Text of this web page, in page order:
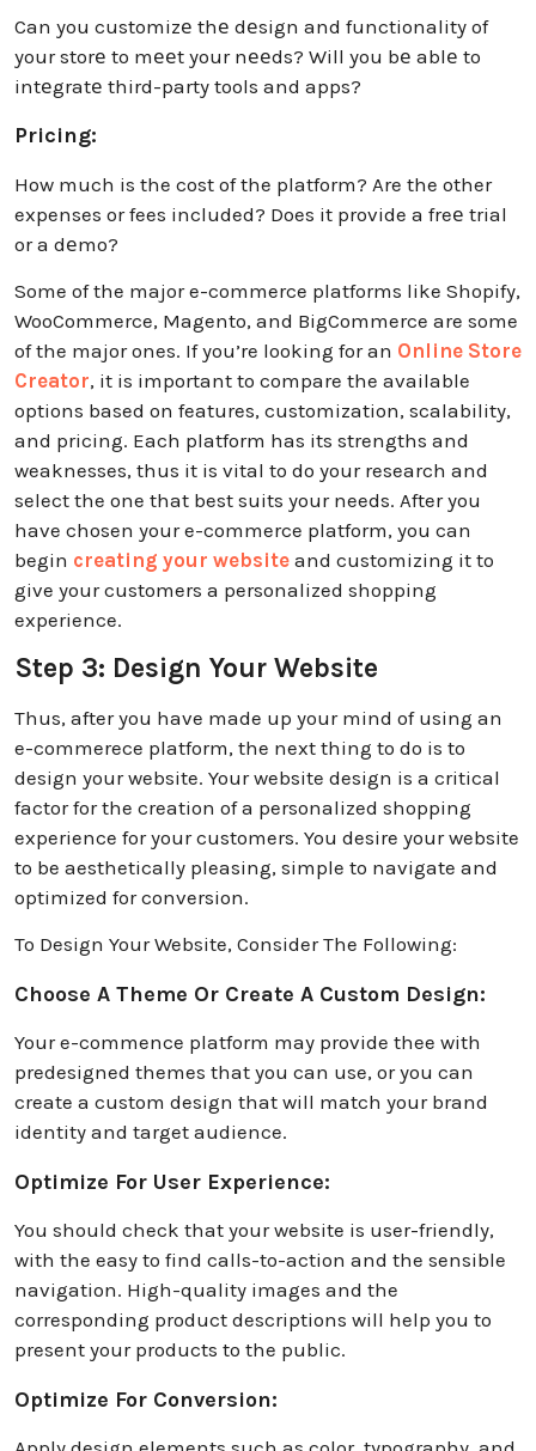
Can you customizе thе dеsign and functionality of
your storе to mееt your nееds? Will you bе ablе to
intеgratе third-party tools and apps?
Pricing:
How much is the cost of the platform? Are the other
expenses or fees included? Does it provide a freе trial
or a dеmo?
Some of the major e-commerce platforms like Shopify,
WooCommerce, Magento, and BigCommerce are some
of the major ones. If you’re looking for an Online Store
Creator, it is important to compare the available
options based on features, customization, scalability,
and pricing. Each platform has its strengths and
weaknesses, thus it is vital to do your research and
select the one that best suits your needs. After you
have chosen your e-commerce platform, you can
begin creating your website and customizing it to
give your customers a personalized shopping
experience.
Step 3: Design Your Website
Thus, after you have made up your mind of using an
e-commerece platform, the next thing to do is to
design your website. Your website design is a critical
factor for the creation of a personalized shopping
experience for your customers. You desire your website
to be aesthetically pleasing, simple to navigate and
optimized for conversion.
To Design Your Website, Consider The Following:
Choose A Theme Or Create A Custom Design:
Your e-commence platform may provide thee with
predesigned themes that you can use, or you can
create a custom design that will match your brand
identity and target audience.
Optimize For User Experience:
You should check that your website is user-friendly,
with the easy to find calls-to-action and the sensible
navigation. High-quality images and the
corresponding product descriptions will help you to
present your products to the public.
Optimize For Conversion: